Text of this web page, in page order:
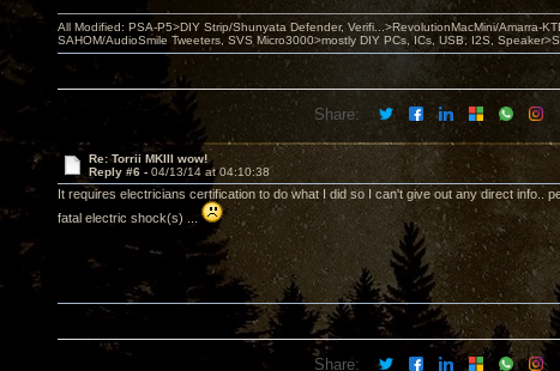
All Modified: PSA-P5>DIY Strip/Shunyata Defender, Verifi...>RevolutionMacMini/Amarra-
SAHOM/AudioSmile Tweeters, SVS Micro3000>mostly DIY PCs, ICs, USB, I2S,
Share:
Re: Torrii MKIII wow!
Reply #6 - 04/13/14 at 04:10:38
It requires electricians certification to do what I did so I can't give out any direct info..
fatal electric shock(s) ...
Share: